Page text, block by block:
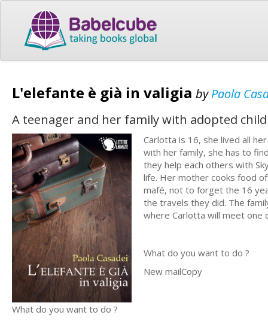
L'elefante è già in valigia byPaola
A teenager and her family with adopted
Carlotta is 16, she lived all
with her family, she has to
they help each others with
life. Her mother cooks food
mafé, not to forget the 16
the travels they did. The
where Carlotta will meet
What do you want to do ?
New mailCopy
What do you want to do ?